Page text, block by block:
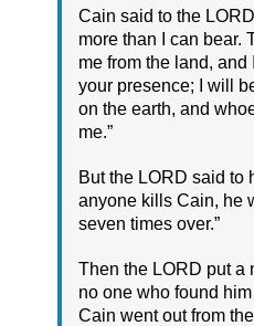
Cain said to the
more than I can bear.
me from the land,
your presence; I will
on the earth, and
me.”
But the LORD said to
anyone kills Cain, he
seven times over.”
Then the LORD put a
no one who found
Cain went out from